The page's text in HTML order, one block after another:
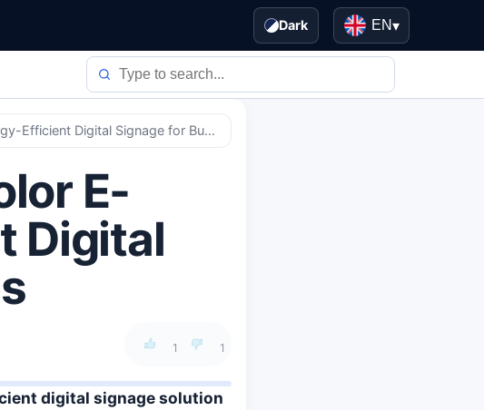
Dark EN▾
Samsung Launches Color E-Paper, Energy-Efficient Digital Signage for Businesses
E-
Digital
1 1
digital signage solution